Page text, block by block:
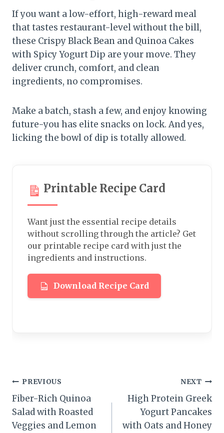
If you want a low-effort, high-reward meal
that tastes restaurant-level without the bill,
these Crispy Black Bean and Quinoa Cakes
with Spicy Yogurt Dip are your move. They
deliver crunch, comfort, and clean
ingredients, no compromises.
Make a batch, stash a few, and enjoy knowing
future-you has elite snacks on lock. And yes,
licking the bowl of dip is totally allowed.
Printable Recipe Card
Want just the essential recipe details
without scrolling through the article? Get
our printable recipe card with just the
ingredients and instructions.
Download Recipe Card
Post
navigation
PREVIOUS
Fiber-Rich Quinoa
Salad with Roasted
Veggies and Lemon
NEXT
High Protein Greek
Yogurt Pancakes
with Oats and Honey